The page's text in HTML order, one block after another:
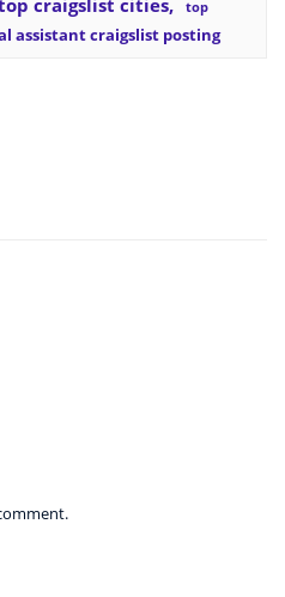
craigslist cities
top
assistant craigslist posting